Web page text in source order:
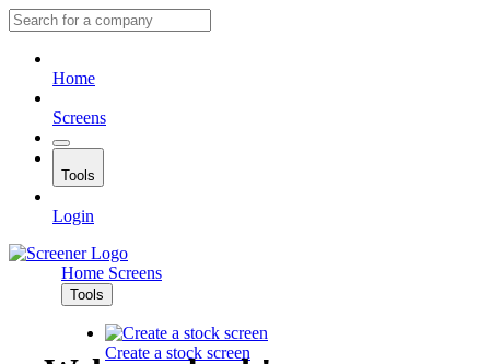
Home
Screens
Tools
Login
Home Screens
Tools
Create a stock screen